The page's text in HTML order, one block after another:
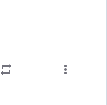
repeat more_vert